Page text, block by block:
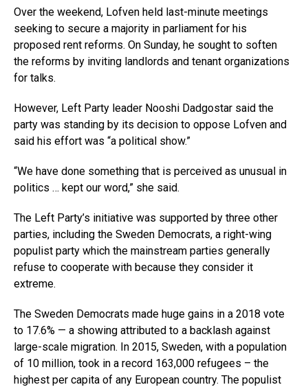
Over the weekend, Lofven held last-minute meetings
seeking to secure a majority in parliament for his
proposed rent reforms. On Sunday, he sought to soften
the reforms by inviting landlords and tenant organizations
for talks.
However, Left Party leader Nooshi Dadgostar said the
party was standing by its decision to oppose Lofven and
said his effort was “a political show.”
“We have done something that is perceived as unusual in
politics … kept our word,” she said.
The Left Party’s initiative was supported by three other
parties, including the Sweden Democrats, a right-wing
populist party which the mainstream parties generally
refuse to cooperate with because they consider it
extreme.
The Sweden Democrats made huge gains in a 2018 vote
to 17.6% — a showing attributed to a backlash against
large-scale migration. In 2015, Sweden, with a population
of 10 million, took in a record 163,000 refugees – the
highest per capita of any European country. The populist